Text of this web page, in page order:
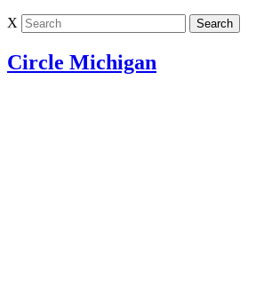
X
Circle Michigan